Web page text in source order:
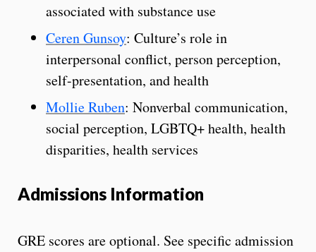
associated with substance use
Ceren Gunsoy: Culture’s role in
interpersonal conflict, person perception,
self-presentation, and health
Mollie Ruben: Nonverbal communication,
social perception, LGBTQ+ health, health
disparities, health services
Admissions Information
GRE scores are optional. See specific admission